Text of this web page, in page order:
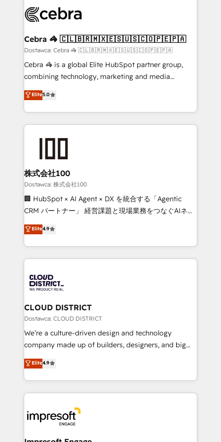
smarter for you!
tailored to your GTM motion. 🔹 Migrations:
from other CRMs to HubSpot without data loss or
downtime. 🔹 RevOps Strategy: Align teams,
processes, and data to drive revenue efficiency. 🔹
Integrations: Connect HubSpot with your tech stack
tailored apps, workflows, and configurations. We are
SOC 2 Type II and ISO 27001 certified, reinforcing
OneMetric that matters most: revenue.
Cebra 🦓 🇨🇱🇧🇷🇲🇽🇪🇸🇺🇸🇨🇴🇵🇪🇵🇦
Dostawca: Cebra 🦓 🇨🇱🇧🇷🇲🇽🇪🇸🇺🇸🇨🇴🇵🇪🇵🇦
Cebra 🦓 is a global Elite HubSpot partner group,
combining technology, marketing and media
expertise across Latin America and Southern
Europe, with teams across 7 countries. Born in Chile,
we combine local insight with international reach to
help businesses grow through technology, creativity,
end solutions that integrate CRM, AI automation,
inbound and loop marketing, content, and digital
creativity. Our multicultural team works in Spanish,
Portuguese, and English to design scalable strategies
that drive measurable growth. 🌎 Highlights: • 10+
Platform Migration Excellence. • Top 3 Partner of the
Year LATAM 2022, 2023, 2024, 2025. • Partner of the
business with HubSpot? Let Cebra’s experts help
you grow faster, smarter, and with impact.
Elite5.0
株式会社100
Dostawca: 株式会社100
🏢 HubSpot × AI Agent × DX を統合する「Agentic
CRM パートナー」 経営課題と現場業務をつなぐAIネイ
ティブ・エージェンシーとして、HubSpot Eliteの実装
力で顧客フロント業務を再設計します。 💡 100inc は何
をする会社か？ HubSpotを共通基盤に、AIエージェン
トを組み込んだ顧客フロント業務（マーケティング・営
ィブ・エージェンシーです。事業部・グループ会社・部
門が分立する組織で、データと業務プロセスのサイロ化
を、CRMを軸とした全社共通基盤に再構築します。意
思決定者・PMO・現場担当者に並走します。 1️⃣
HubSpot導入・活用支援 顧客データの一元化から、
GTMの見える化・自動化まで。全Hub統合運用、デー
2️⃣ AIエージェント組織構築 営業・マーケティング業務
の一部をAIが自律実行する組織への移行を設計・実装。
DX × AI推進のPMO伴走支援 複数部門をまたぐDX×AI変
革を、構想から実装・定着までPMOとして主導。「設
Elite4.9
CLOUD DISTRICT
Dostawca: CLOUD DISTRICT
We’re a culture-driven design and technology
company made up of builders, designers, and big
thinkers. We blend strategy, design, and
development—always fueled by curiosity—to turn
ideas, opportunities, and challenges into meaningful
experiences. To us, technology is more than just
and—most importantly—simple. That’s why we lean
into bold ideas and shape them into thoughtful
products and strategies that actually make a
Elite4.9